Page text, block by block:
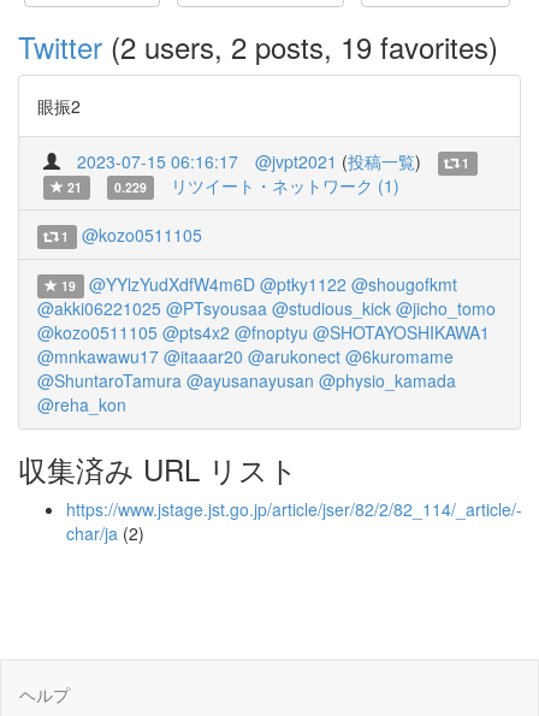
Twitter (2 users, 2 posts, 19 favorites)
眼振2
2023-07-15 06:16:17 @jvpt2021 (投稿一覧)
1
21
0.229 リツイート・ネットワーク (1)
1 @kozo0511105
19 @YYlzYudXdfW4m6D @ptky1122 @shougofkmt
@akki06221025 @PTsyousaa @studious_kick @jicho_tomo
@kozo0511105 @pts4x2 @fnoptyu @SHOTAYOSHIKAWA1
@mnkawawu17 @itaaar20 @arukonect @6kuromame
@ShuntaroTamura @ayusanayusan @physio_kamada
@reha_kon
収集済み URL リスト
https://www.jstage.jst.go.jp/article/jser/82/2/82_114/_article/-
char/ja (2)
ヘルプ